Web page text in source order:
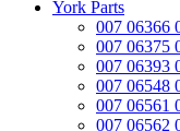
York Parts
007 06366
007 06375
007 06393
007 06548
007 06561
007 06562